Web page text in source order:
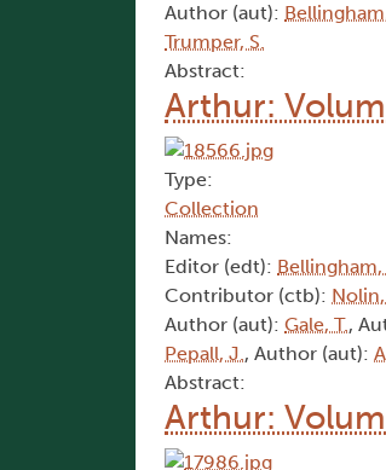
Author (aut):
Trumper, S.
Abstract:
Arthur:
Type:
Collection
Names:
Editor (edt): Bellingham,
Contributor (ctb): Nolin,
Author (aut): Gale, T.,
Pepall, J., Author (aut):
Abstract:
Arthur: